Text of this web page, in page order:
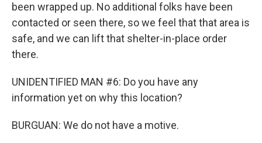
been wrapped up. No additional folks have been
contacted or seen there, so we feel that that area is
safe, and we can lift that shelter-in-place order
there.
UNIDENTIFIED MAN #6: Do you have any
information yet on why this location?
BURGUAN: We do not have a motive.